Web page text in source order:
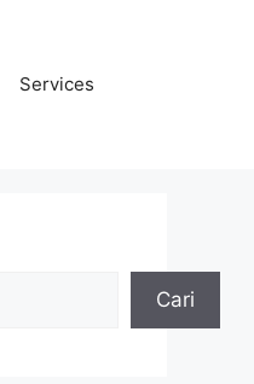
Services
Cari